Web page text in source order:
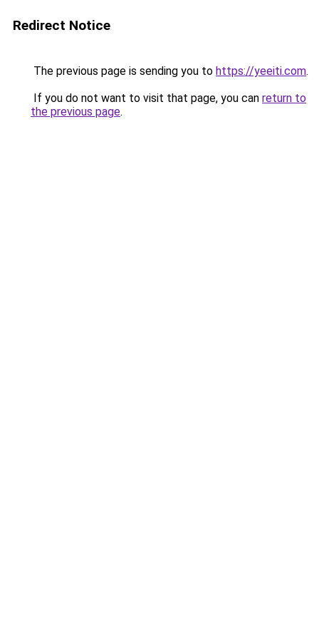
Redirect Notice
The previous page is sending you to https://yeeiti.com.
If you do not want to visit that page, you can return to
the previous page.